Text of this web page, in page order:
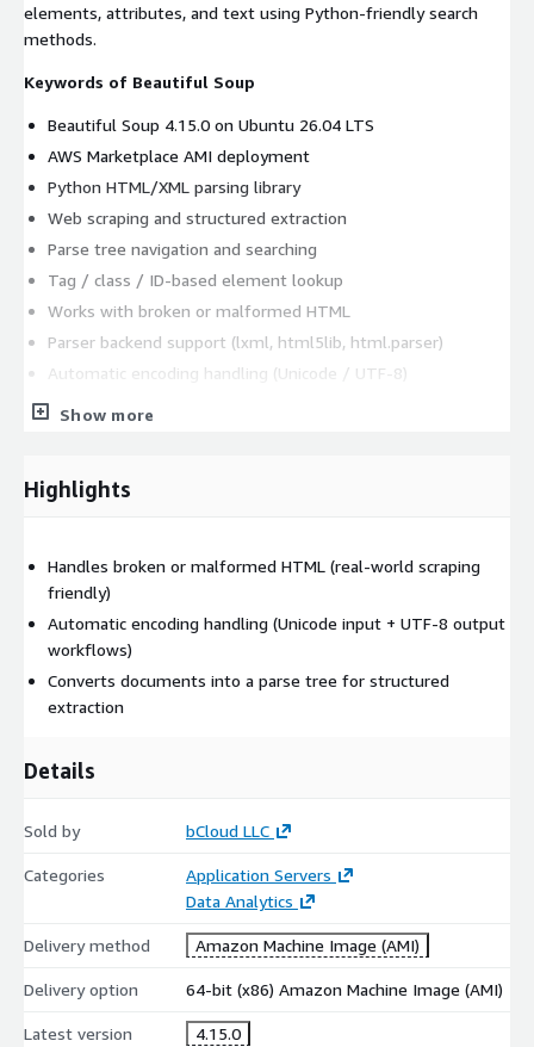
elements, attributes, and text using Python-friendly search
methods.
Keywords of Beautiful Soup
Beautiful Soup 4.15.0 on Ubuntu 26.04 LTS
AWS Marketplace AMI deployment
Python HTML/XML parsing library
Web scraping and structured extraction
Parse tree navigation and searching
Tag / class / ID-based element lookup
Works with broken or malformed HTML
Parser backend support (lxml, html5lib, html.parser)
Automatic encoding handling (Unicode / UTF-8)
Standard integrations: Requests and Pandas
Supporting Softwares
Core Technical Capabilities of Beautiful Soup
Robust HTML/XML Parsing
Beautiful Soup supports parsing of both HTML and XML
documents, including pages that contain malformed or
inconsistent markup.
nested content extraction
text extraction
Intuitive Search API
Beautiful Soup provides Python-friendly search methods,
Show more
Highlights
Handles broken or malformed HTML (real-world scraping
friendly)
Automatic encoding handling (Unicode input + UTF-8 output
workflows)
Converts documents into a parse tree for structured
extraction
Details
Sold by bCloud LLC
Categories
Application Servers
Data Analytics
Delivery method Amazon Machine Image (AMI)
Delivery option 64-bit (x86) Amazon Machine Image (AMI)
Latest version 4.15.0